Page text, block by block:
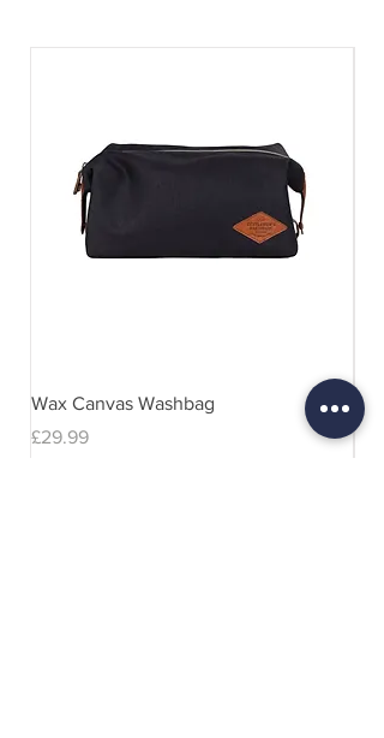
Wax Canvas Washbag
Price
£29.99
&